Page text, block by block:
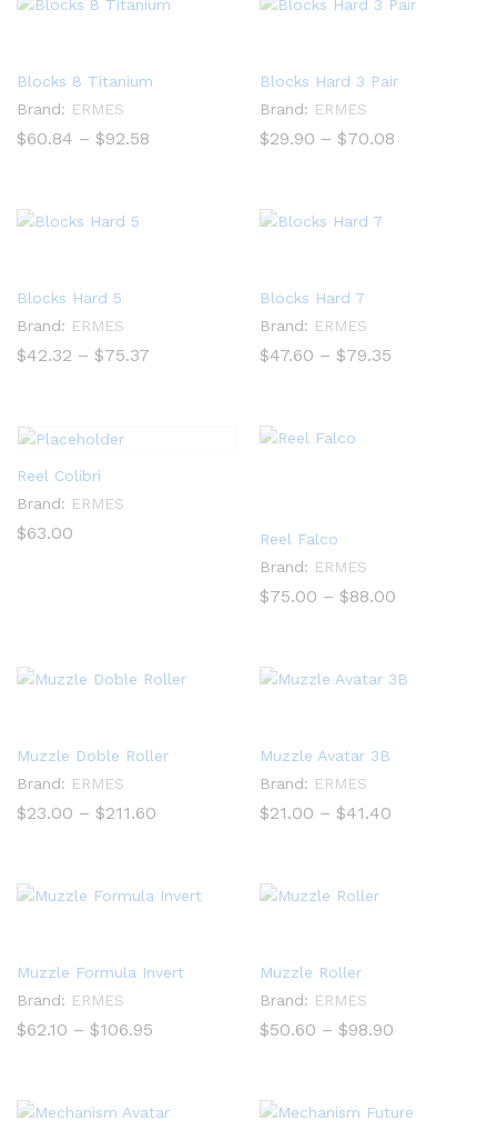
Blocks 8 Titanium
Brand: ERMES
$60.84 – $92.58
Blocks Hard 3 Pair
Brand: ERMES
$29.90 – $70.08
Blocks Hard 5
Brand: ERMES
$42.32 – $75.37
Blocks Hard 7
Brand: ERMES
$47.60 – $79.35
Reel Colibri
Brand: ERMES
$63.00
Reel Falco
Brand: ERMES
$75.00 – $88.00
Muzzle Doble Roller
Brand: ERMES
$23.00 – $211.60
Muzzle Avatar 3B
Brand: ERMES
$21.00 – $41.40
Muzzle Formula Invert
Brand: ERMES
$62.10 – $106.95
Muzzle Roller
Brand: ERMES
$50.60 – $98.90